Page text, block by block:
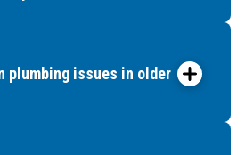
plumbing issues in older